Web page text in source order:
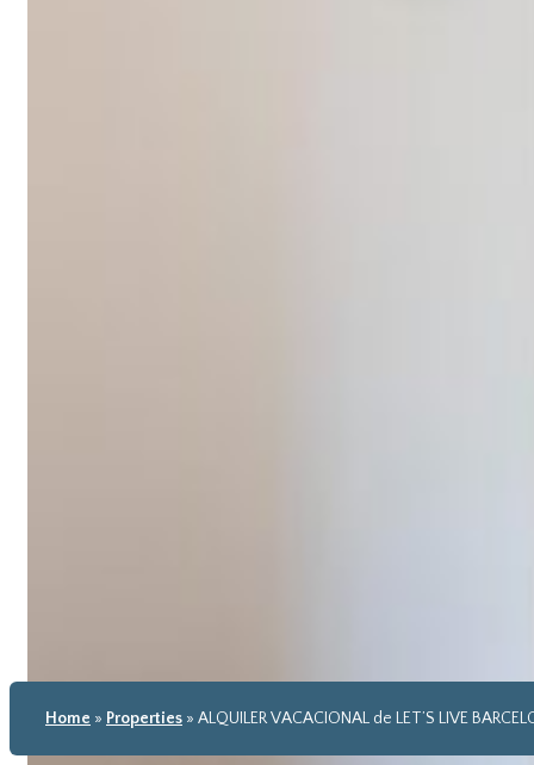
Home » Properties » ALQUILER VACACIONAL de LET’S LIVE